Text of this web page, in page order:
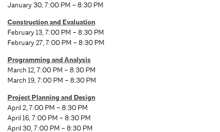
January 30, 7:00 PM – 8:30 PM
Construction and Evaluation
February 13, 7:00 PM – 8:30 PM
February 27, 7:00 PM – 8:30 PM
Programming and Analysis
March 12, 7:00 PM – 8:30 PM
March 19, 7:00 PM – 8:30 PM
Project Planning and Design
April 2, 7:00 PM – 8:30 PM
April 16, 7:00 PM – 8:30 PM
April 30, 7:00 PM – 8:30 PM